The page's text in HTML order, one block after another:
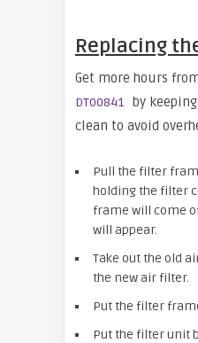
Replacing
Get more hours
DT00841 by
clean to avoid
Pull the filter
holding the filter
frame will come
will appear.
Take out the old
the new air filter.
Put the filter
Put the filter unit